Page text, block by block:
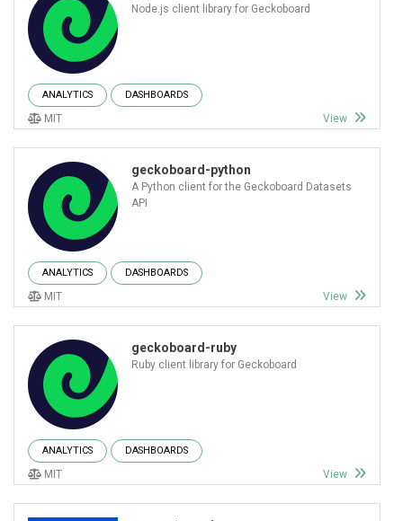
Node.js client library for Geckoboard
ANALYTICS DASHBOARDS
MIT View
geckoboard-python
A Python client for the Geckoboard Datasets
API
ANALYTICS DASHBOARDS
MIT View
geckoboard-ruby
Ruby client library for Geckoboard
ANALYTICS DASHBOARDS
MIT View